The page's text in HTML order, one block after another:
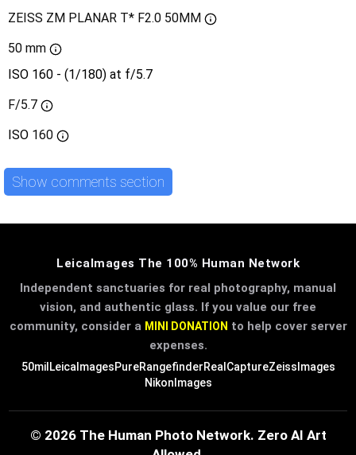
ZEISS ZM PLANAR T* F2.0 50MM
50 mm
ISO 160 - (1/180) at f/5.7
F/5.7
ISO 160
Show comments section
LeicaImages The 100% Human Network
Independent sanctuaries for real photography, manual
vision, and authentic glass. If you value our free
community, consider a MINI DONATION to help cover server
expenses.
50mil LeicaImagesPureRangefinderRealCaptureZeissImages
NikonImages
© 2026 The Human Photo Network. Zero AI Art